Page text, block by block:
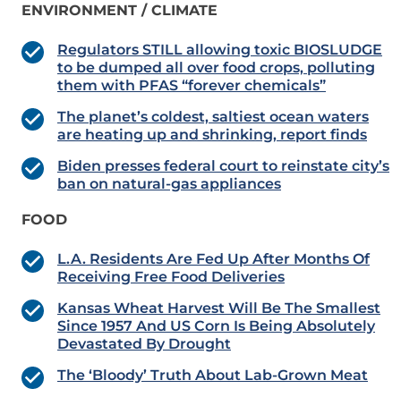
ENVIRONMENT / CLIMATE
Regulators STILL allowing toxic BIOSLUDGE
to be dumped all over food crops, polluting
them with PFAS “forever chemicals”
The planet’s coldest, saltiest ocean waters
are heating up and shrinking, report finds
Biden presses federal court to reinstate city’s
ban on natural-gas appliances
FOOD
L.A. Residents Are Fed Up After Months Of
Receiving Free Food Deliveries
Kansas Wheat Harvest Will Be The Smallest
Since 1957 And US Corn Is Being Absolutely
Devastated By Drought
The ‘Bloody’ Truth About Lab-Grown Meat